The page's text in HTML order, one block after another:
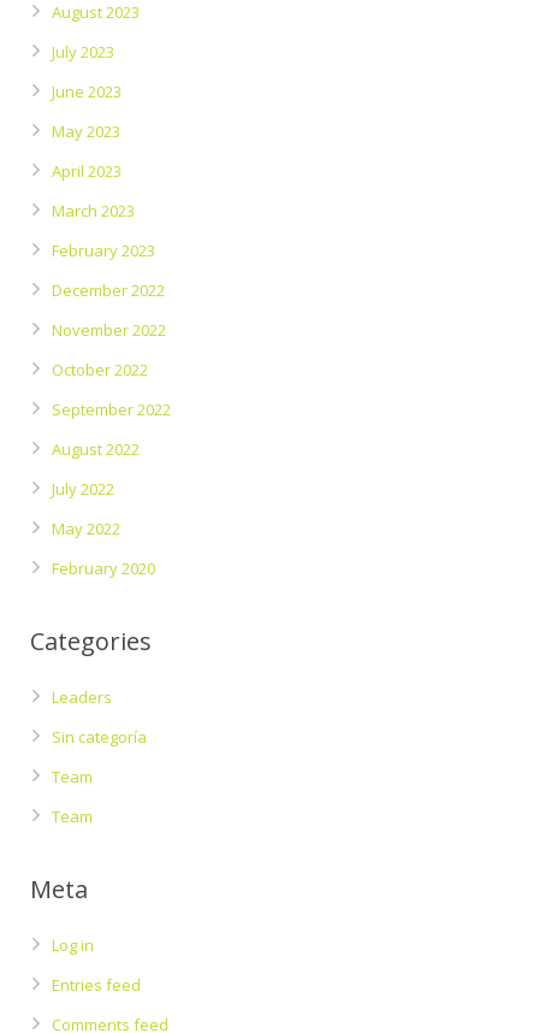
August 2023
July 2023
June 2023
May 2023
April 2023
March 2023
February 2023
December 2022
November 2022
October 2022
September 2022
August 2022
July 2022
May 2022
February 2020
Categories
Leaders
Sin categoría
Team
Team
Meta
Log in
Entries feed
Comments feed